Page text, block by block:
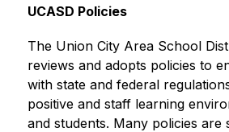
UCASD Policies
The Union City Area School
reviews and adopts policies to
with state and federal
positive and staff learning
and students. Many policies are